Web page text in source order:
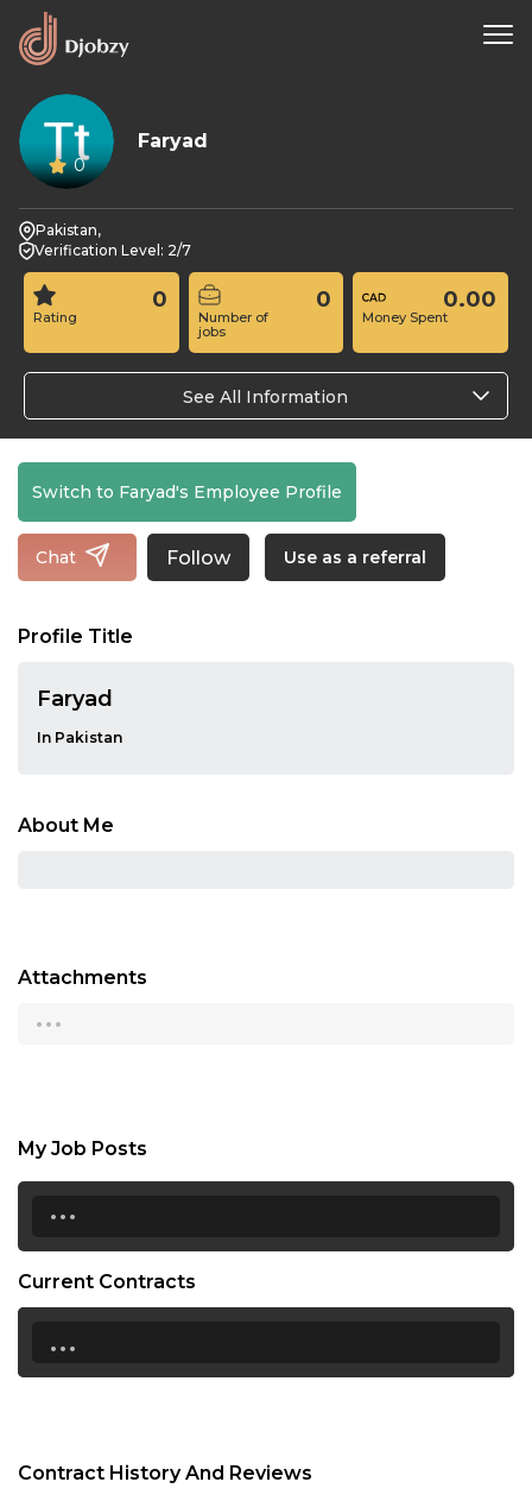
0
Faryad
Pakistan,
Verification Level: 2/7
Rating
0
Number of
jobs
0
Money Spent
0.00
See All Information
Switch to Faryad's Employee Profile
Chat Follow Use as a referral
Profile Title
Faryad
In Pakistan
About Me
Attachments
...
My Job Posts
...
Current Contracts
...
Contract History And Reviews